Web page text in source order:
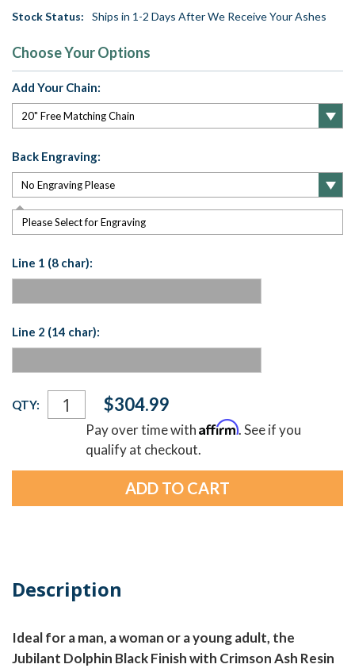
Stock Status: Ships in 1-2 Days After We Receive Your Ashes
Choose Your Options
Add Your Chain:
Back Engraving:
Please Select for Engraving
Line 1 (8 char):
Line 2 (14 char):
Current
Stock:
QTY: $304.99
Pay over time withAffirm. See if you
qualify at checkout.
Description
Ideal for a man, a woman or a young adult, the
Jubilant Dolphin Black Finish with Crimson Ash Resin